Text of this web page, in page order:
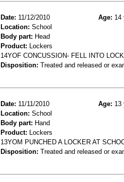
Date: 11/12/2010 Age: 14
Location: School
Body part: Head
Product: Lockers
14YOF CONCUSSION- FELL INTO
Disposition: Treated and released or
Date: 11/11/2010 Age: 13
Location: School
Body part: Hand
Product: Lockers
13YOM PUNCHED A LOCKER AT
Disposition: Treated and released or